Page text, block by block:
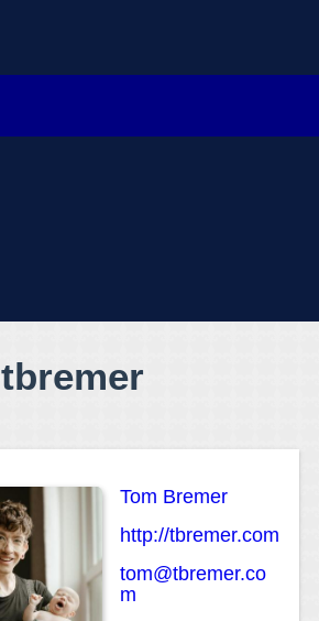
tbremer
Tom Bremer
http://tbremer.com
tom@tbremer.co
m